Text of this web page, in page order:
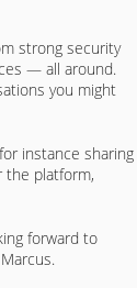
strong security
— all around.
you might
instance sharing
the platform,
forward to